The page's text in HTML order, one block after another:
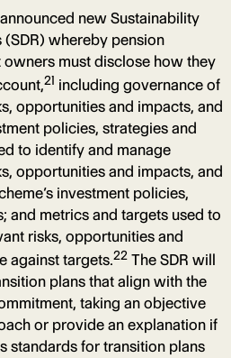
new Sustainability
(SDR) whereby pension
owners must disclose how they
21 including governance of
opportunities and impacts, and
policies, strategies and
to identify and manage
opportunities and impacts, and
investment policies,
and metrics and targets used to
risks, opportunities and
against targets.22 The SDR will
plans that align with the
taking an objective
or provide an explanation if
standards for transition plans